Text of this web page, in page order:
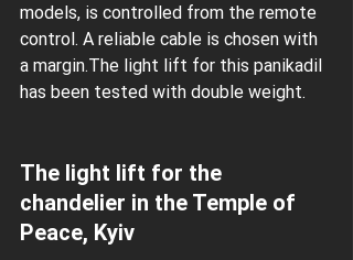
models, is controlled from the remote
control. A reliable cable is chosen with
a margin.The light lift for this panikadil
has been tested with double weight.
The light lift for the
chandelier in the Temple of
Peace, Kyiv